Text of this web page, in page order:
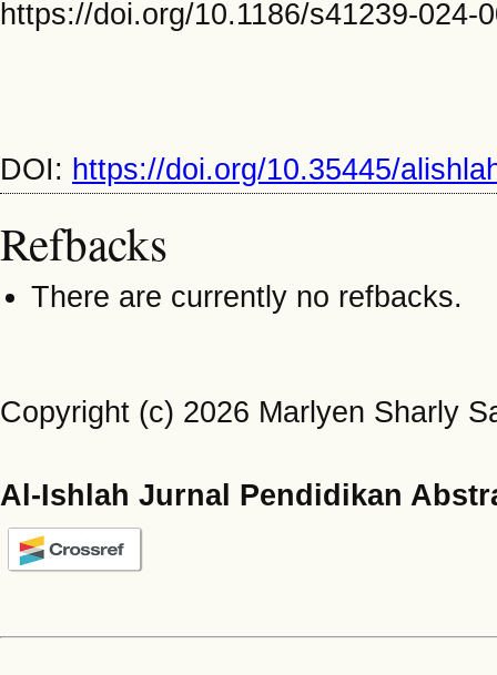
https://doi.org/10.1186/s41239-024-
DOI: https://doi.org/10.35445/
Refbacks
There are currently no refbacks.
Copyright (c) 2026 Marlyen Sharly
Al-Ishlah Jurnal Pendidikan